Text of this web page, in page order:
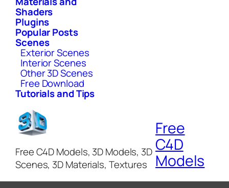
Shaders
Plugins
Popular Posts
Scenes
Exterior Scenes
Interior Scenes
Other 3D Scenes
Free Download
Tutorials and Tips
Free C4D Models, 3D Models, 3D
Scenes, 3D Materials, Textures
Free
C4D
Models